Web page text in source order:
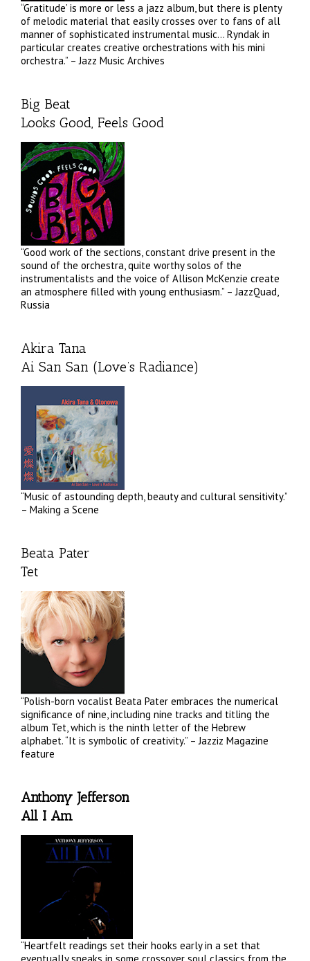
“Gratitude’ is more or less a jazz album, but there is plenty
of melodic material that easily crosses over to fans of all
manner of sophisticated instrumental music… Ryndak in
particular creates creative orchestrations with his mini
orchestra.” – Jazz Music Archives
Big Beat
Looks Good, Feels Good
“Good work of the sections, constant drive present in the
sound of the orchestra, quite worthy solos of the
instrumentalists and the voice of Allison McKenzie create
an atmosphere filled with young enthusiasm.” – JazzQuad,
Russia
Akira Tana
Ai San San (Love’s Radiance)
“Music of astounding depth, beauty and cultural sensitivity.”
– Making a Scene
Beata Pater
Tet
“Polish-born vocalist Beata Pater embraces the numerical
significance of nine, including nine tracks and titling the
album Tet, which is the ninth letter of the Hebrew
alphabet. “It is symbolic of creativity.” – Jazziz Magazine
feature
Anthony Jefferson
All I Am
“Heartfelt readings set their hooks early in a set that